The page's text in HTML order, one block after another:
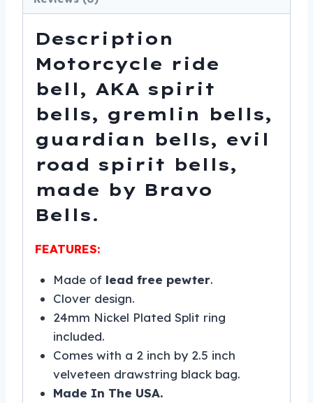
BB36-
quantity
Description
Motorcycle ride
bell, AKA spirit
bells, gremlin bells,
guardian bells, evil
road spirit bells,
made by Bravo
Bells.
FEATURES:
Made of lead free pewter.
Clover design.
24mm Nickel Plated Split ring
included.
Comes with a 2 inch by 2.5 inch
velveteen drawstring black bag.
Made In The USA.